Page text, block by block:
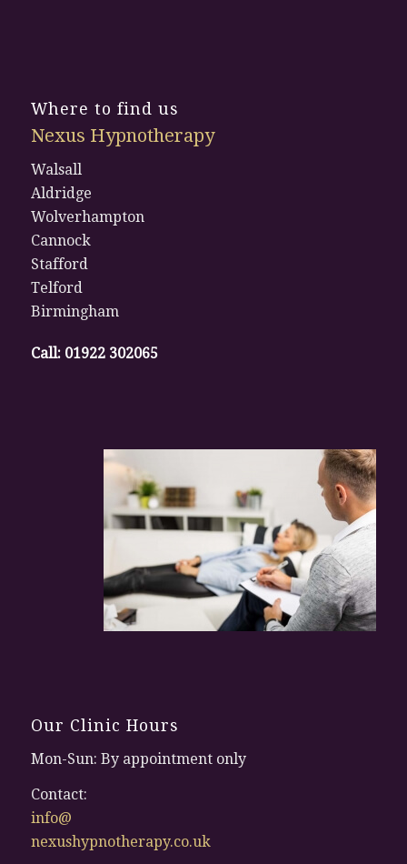
Where to find us
Nexus Hypnotherapy
Walsall
Aldridge
Wolverhampton
Cannock
Stafford
Telford
Birmingham
Call: 01922 302065
Our Clinic Hours
Mon-Sun: By appointment only
Contact:
info@
nexushypnotherapy.co.uk